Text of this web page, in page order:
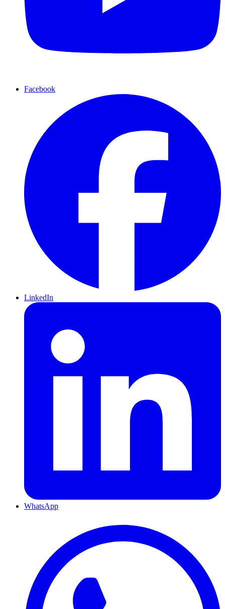
Facebook
LinkedIn
WhatsApp